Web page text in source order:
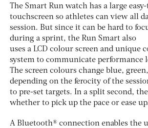
The Smart Run watch has a large
touchscreen so athletes can view all
session. But since it can be hard to
during a sprint, the Run Smart also
uses a LCD colour screen and unique
system to communicate performance
The screen colours change blue,
depending on the ferocity of the
to pre-set targets. In a split second,
whether to pick up the pace or ease up.
A Bluetooth® connection enables the